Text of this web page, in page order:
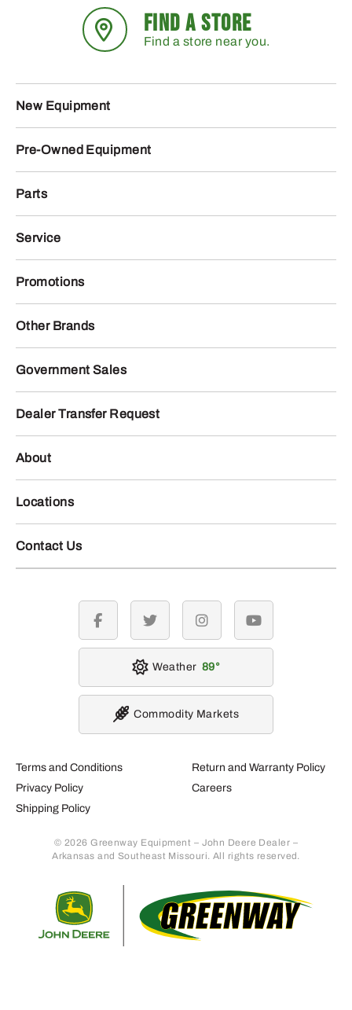
FIND A STORE
Find a store near you.
New Equipment
Pre-Owned Equipment
Parts
Service
Promotions
Other Brands
Government Sales
Dealer Transfer Request
About
Locations
Contact Us
Terms and Conditions
Privacy Policy
Shipping Policy
Return and Warranty Policy
Careers
© 2026 Greenway Equipment – John Deere Dealer –
Arkansas and Southeast Missouri. All rights reserved.
facebook twitter instagramyoutube
Weather 89
Commodity Markets